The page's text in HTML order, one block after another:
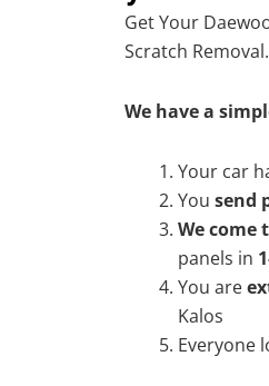
Get Your
Scratch Removal.
We have a
Your car
You send
We come
panels in
You are
Kalos
Everyone